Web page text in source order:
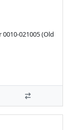
021005 (Old